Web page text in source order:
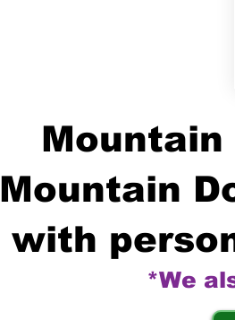
Mountain
Mountain
with
*We